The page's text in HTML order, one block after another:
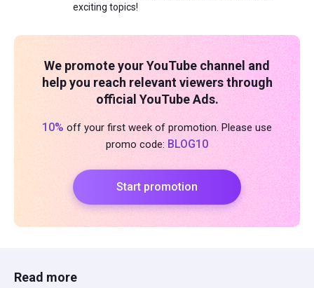
exciting topics!
We promote your YouTube channel and
help you reach relevant viewers through
official YouTube Ads.
10% off your first week of promotion. Please use
promo code: BLOG10
Start promotion
Read more